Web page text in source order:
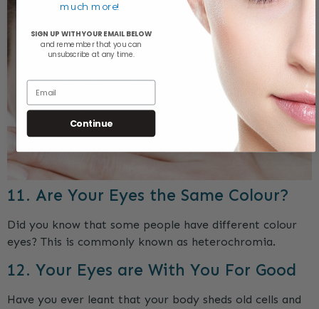
11. Are Your Eyes the Same Colour?
Did you know that some people have different colour
eyes? This is commonly known as heterochromia.
12. Your Eyes are With You For Good
Have you ever leant that your body sheds old cells and
much more!
SIGN UP WITH YOUR EMAIL BELOW
and remember that you can
unsubscribe at any time.
Email
Continue